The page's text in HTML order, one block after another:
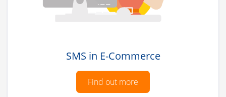
SMS in E-Commerce
Find out more